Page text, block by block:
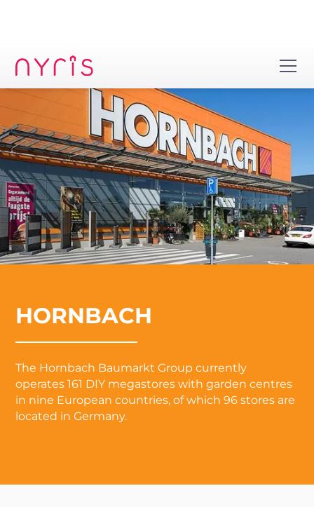
HORNBACH
The Hornbach Baumarkt Group currently
operates 161 DIY megastores with garden centres
in nine European countries, of which 96 stores are
located in Germany.